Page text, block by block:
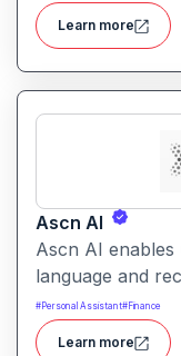
developers, and
work with
presentations.
Learn more
Ascn AI
Ascn AI
language and
content,
streamline
#Personal Assistant# Finance
Learn more